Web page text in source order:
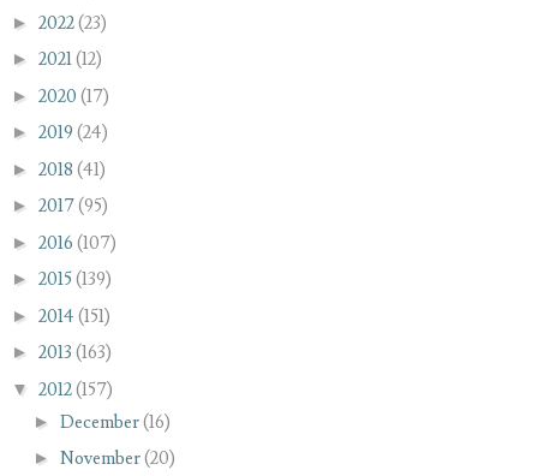
► 2022(23)
► 2021(12)
► 2020 (17)
► 2019 (24)
► 2018 (41)
► 2017(95)
► 2016 (107)
► 2015 (139)
► 2014 (151)
► 2013 (163)
▼ 2012(157)
► December(16)
► November(20)